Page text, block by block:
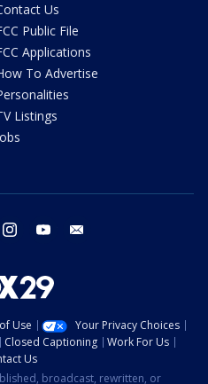
Us
Public File
Applications
To Advertise
Listings
twitter instagram youtube
Use
Your Privacy Choices
Closed Captioning
Work For Us
Us
broadcast, rewritten, or